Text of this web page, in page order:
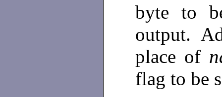
byte to
output.
place of
flag to be